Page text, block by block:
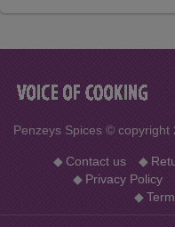
Penzeys Spices © copyright
◆Contact us ◆
◆ Privacy Policy
◆